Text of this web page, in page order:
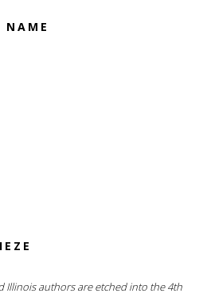
NAME
Illinois authors are etched into the 4th